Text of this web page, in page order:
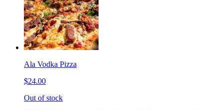
Ala Vodka Pizza
$24.00
Out of stock